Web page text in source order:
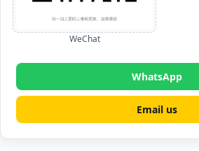
WeChat
WhatsApp
Email us